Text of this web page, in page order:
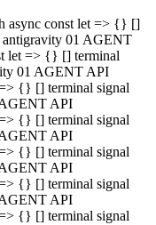
async const let => {} []
antigravity 01 AGENT
let => {} [] terminal
01 AGENT API
{} [] terminal signal
AGENT API
{} [] terminal signal
AGENT API
{} [] terminal signal
AGENT API
{} [] terminal signal
AGENT API
{} [] terminal signal